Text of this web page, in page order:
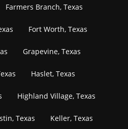
Farmers Branch, Texas
Fort Worth, Texas
Grapevine, Texas
Haslet, Texas
Highland Village, Texas
Texas Keller, Texas